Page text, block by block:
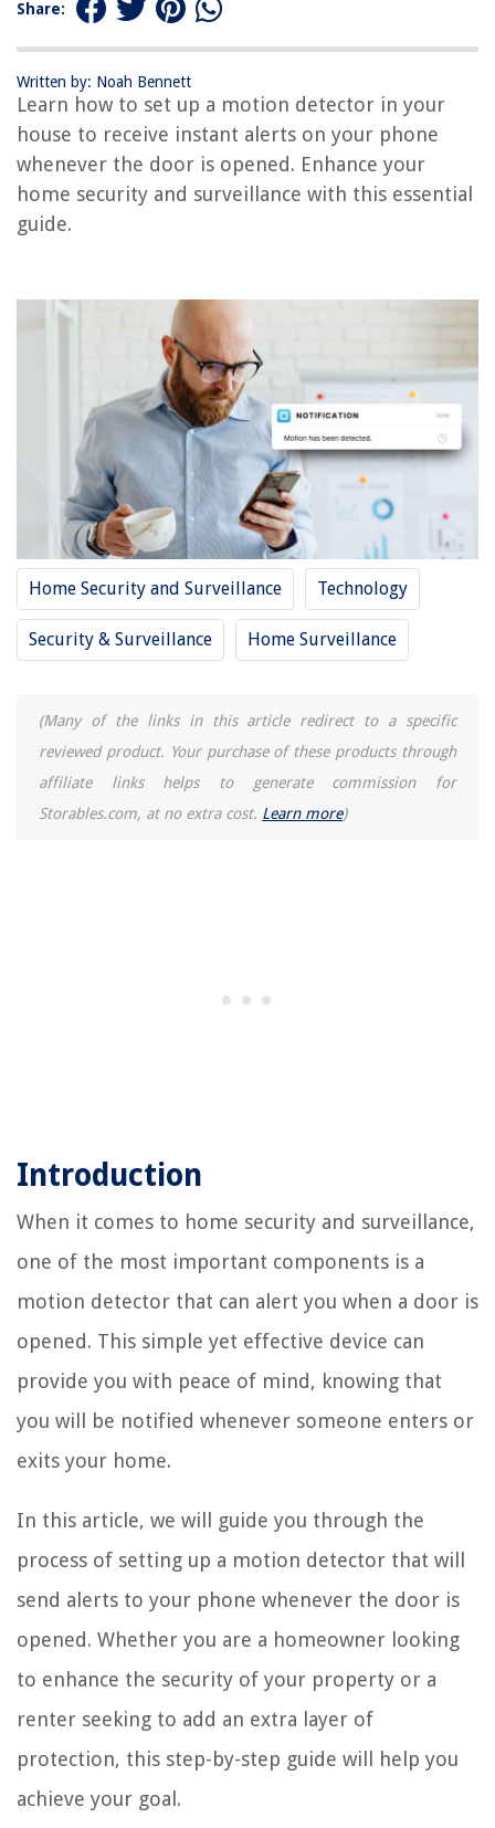
Share:
Written by: Noah Bennett
Learn how to set up a motion detector in your
house to receive instant alerts on your phone
whenever the door is opened. Enhance your
home security and surveillance with this essential
guide.
Home Security and Surveillance Technology
Security & Surveillance Home Surveillance
(Many of the links in this article redirect to a specific
reviewed product. Your purchase of these products through
affiliate links helps to generate commission for
Storables.com, at no extra cost. Learn more)
Introduction
When it comes to home security and surveillance,
one of the most important components is a
motion detector that can alert you when a door is
opened. This simple yet effective device can
provide you with peace of mind, knowing that
you will be notified whenever someone enters or
exits your home.
In this article, we will guide you through the
process of setting up a motion detector that will
send alerts to your phone whenever the door is
opened. Whether you are a homeowner looking
to enhance the security of your property or a
renter seeking to add an extra layer of
protection, this step-by-step guide will help you
achieve your goal.
How To Pair A First Alert Smoke Detector
How Does The Ring Motion Detector Operate When Disarmed
How To Deactivate A Motion Detector
How To Fix A Motion Detector
How To Make A Motion Detector
REVIEWS
The Rise of Pet-Conscious Home Design: 4 Ways It's Changing Modern
How To Grow Grass Seed In Colorado
14 Amazing Patio Signs For 2025
What Fabric To Use For Outdoor Cushions
14 Amazing Kitchen Aid Citrus Juicer for 2025